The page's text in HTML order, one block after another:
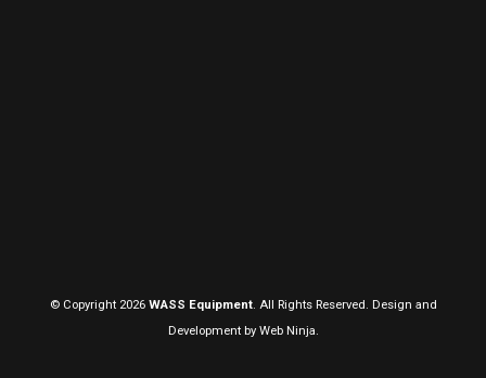
© Copyright 2026 WASS Equipment. All Rights Reserved. Design and
Development by Web Ninja.